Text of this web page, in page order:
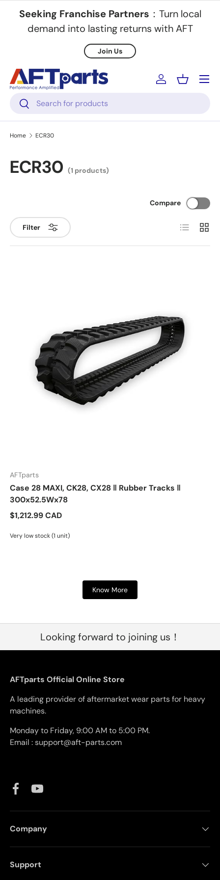
Skip to content
Seeking Franchise Partners ：Turn local
demand into lasting returns with AFT
Join Us
Search
Search
Log inBasket
Menu
Home ECR30
ECR30 (1 products)
Filter
Compare
List Grid
AFTparts
Case 28 MAXI, CK28, CX28 ‖ Rubber Tracks ‖
300x52.5Wx78
$1,212.99 CAD
Very low stock (1 unit)
Know More
Looking forward to joining us！
AFTparts Official Online Store
A leading provider of aftermarket wear parts for heavy
machines.
Monday to Friday, 9:00 AM to 5:00 PM.
Email : support@aft-parts.com
FacebookYouTube
Company
Support